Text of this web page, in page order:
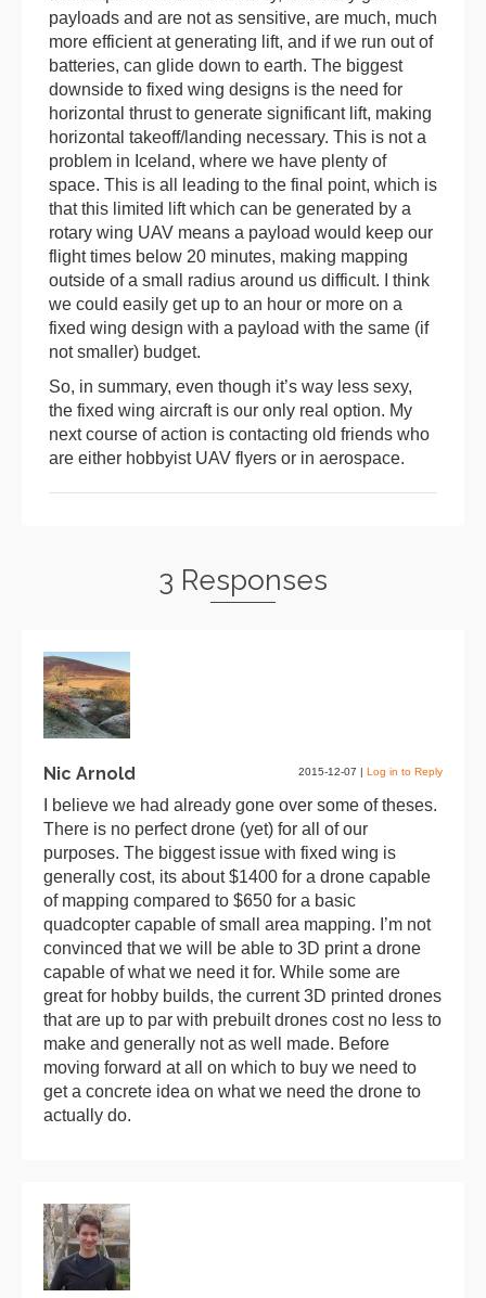
payloads and are not as sensitive, are much, much
more efficient at generating lift, and if we run out of
batteries, can glide down to earth. The biggest
downside to fixed wing designs is the need for
horizontal thrust to generate significant lift, making
horizontal takeoff/landing necessary. This is not a
problem in Iceland, where we have plenty of
space. This is all leading to the final point, which is
that this limited lift which can be generated by a
rotary wing UAV means a payload would keep our
flight times below 20 minutes, making mapping
outside of a small radius around us difficult. I think
we could easily get up to an hour or more on a
fixed wing design with a payload with the same (if
not smaller) budget.
So, in summary, even though it’s way less sexy,
the fixed wing aircraft is our only real option. My
next course of action is contacting old friends who
are either hobbyist UAV flyers or in aerospace.
3 Responses
Nic Arnold 2015-12-07 | Log in to Reply
I believe we had already gone over some of theses.
There is no perfect drone (yet) for all of our
purposes. The biggest issue with fixed wing is
generally cost, its about $1400 for a drone capable
of mapping compared to $650 for a basic
quadcopter capable of small area mapping. I’m not
convinced that we will be able to 3D print a drone
capable of what we need it for. While some are
great for hobby builds, the current 3D printed drones
that are up to par with prebuilt drones cost no less to
make and generally not as well made. Before
moving forward at all on which to buy we need to
get a concrete idea on what we need the drone to
actually do.